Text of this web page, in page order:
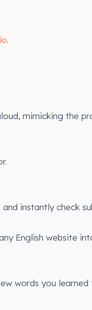
.
mimicking the
and instantly check
English website
words you learned